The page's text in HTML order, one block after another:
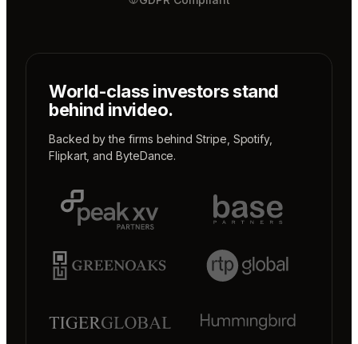
World-class investors stand
behind invideo.
Backed by the firms behindStripe Spotify,
Flipkart, andByteDance.